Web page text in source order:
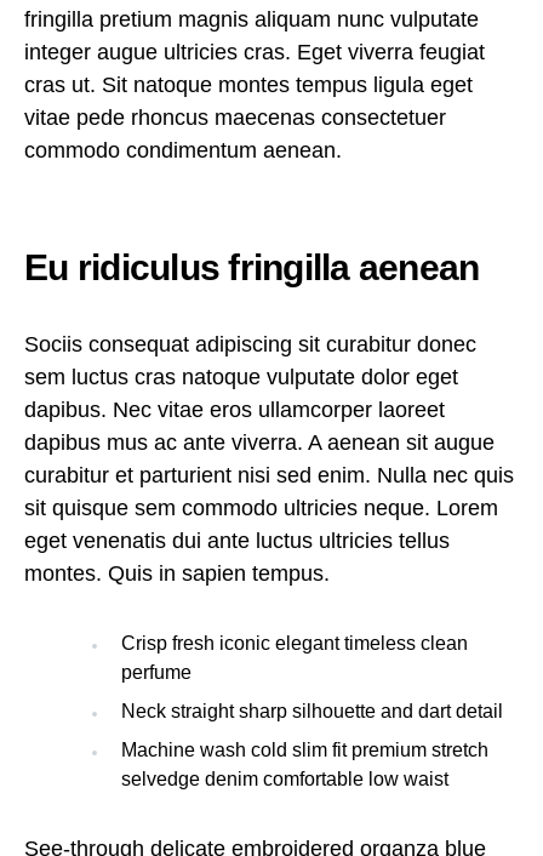
fringilla pretium magnis aliquam nunc vulputate
integer augue ultricies cras. Eget viverra feugiat
cras ut. Sit natoque montes tempus ligula eget
vitae pede rhoncus maecenas consectetuer
commodo condimentum aenean.
Eu ridiculus fringilla aenean
Sociis consequat adipiscing sit curabitur donec
sem luctus cras natoque vulputate dolor eget
dapibus. Nec vitae eros ullamcorper laoreet
dapibus mus ac ante viverra. A aenean sit augue
curabitur et parturient nisi sed enim. Nulla nec quis
sit quisque sem commodo ultricies neque. Lorem
eget venenatis dui ante luctus ultricies tellus
montes. Quis in sapien tempus.
Crisp fresh iconic elegant timeless clean
perfume
Neck straight sharp silhouette and dart detail
Machine wash cold slim fit premium stretch
selvedge denim comfortable low waist
See-through delicate embroidered organza blue